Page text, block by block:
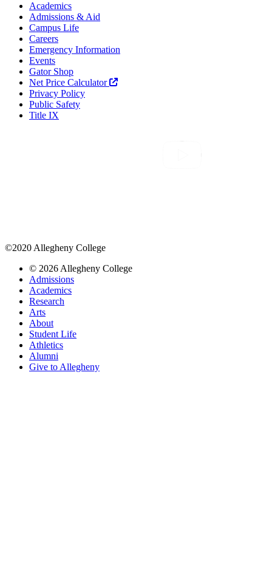
Academics
Admissions & Aid
Campus Life
Careers
Emergency Information
Events
Gator Shop
Net Price Calculator
Privacy Policy
Public Safety
Title IX
©2020 Allegheny College
© 2026 Allegheny College
Admissions
Academics
Research
Arts
About
Student Life
Athletics
Alumni
Give to Allegheny